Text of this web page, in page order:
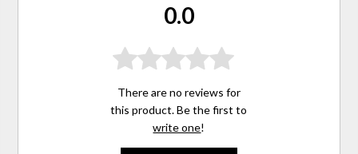
0.0
There are no reviews for
this product. Be the first to
write one!